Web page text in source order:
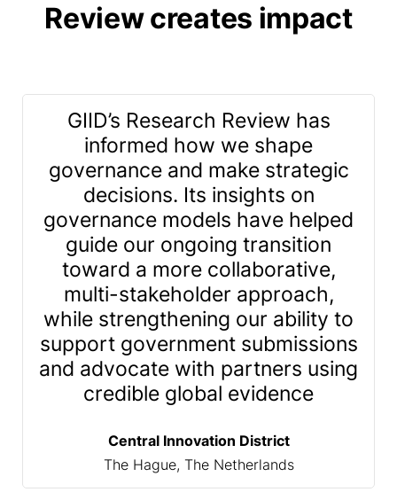
Review creates impact
GIID’s Research Review has
informed how we shape
governance and make strategic
decisions. Its insights on
governance models have helped
guide our ongoing transition
toward a more collaborative,
multi-stakeholder approach,
while strengthening our ability to
support government submissions
and advocate with partners using
credible global evidence
Central Innovation District
The Hague, The Netherlands